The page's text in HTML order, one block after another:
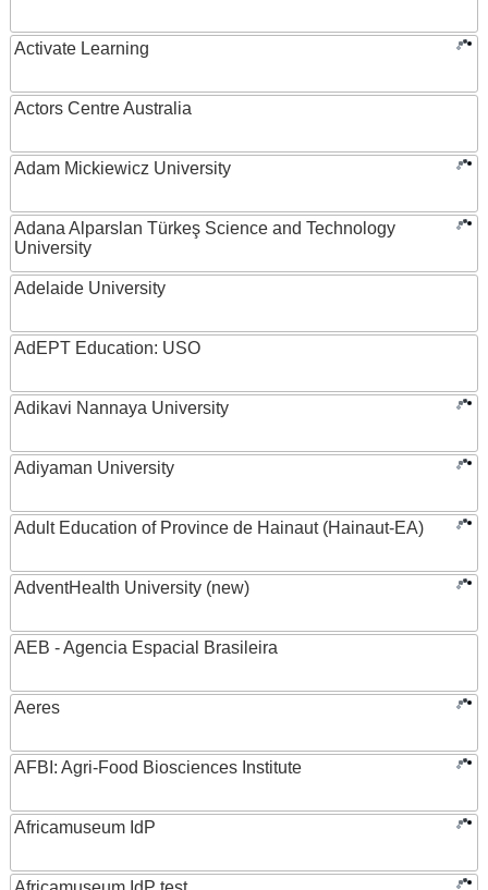
Activate Learning
Actors Centre Australia
Adam Mickiewicz University
Adana Alparslan Türkeş Science and Technology
University
Adelaide University
AdEPT Education: USO
Adikavi Nannaya University
Adiyaman University
Adult Education of Province de Hainaut (Hainaut-EA)
AdventHealth University (new)
AEB - Agencia Espacial Brasileira
Aeres
AFBI: Agri-Food Biosciences Institute
Africamuseum IdP